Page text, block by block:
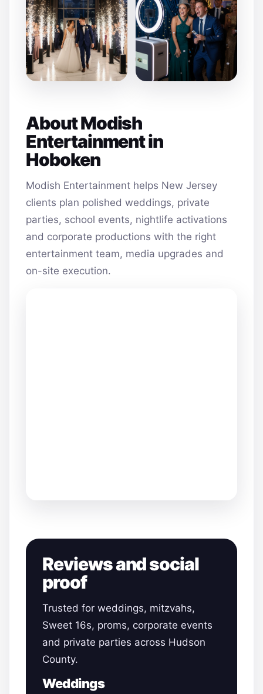
About Modish
Entertainment in
Hoboken
Modish Entertainment helps New Jersey
clients plan polished weddings, private
parties, school events, nightlife activations
and corporate productions with the right
entertainment team, media upgrades and
on-site execution.
Reviews and social
proof
Trusted for weddings, mitzvahs,
Sweet 16s, proms, corporate events
and private parties across Hudson
County.
Weddings